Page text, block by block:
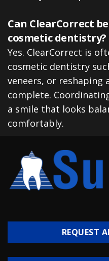
Can ClearCorrect
cosmetic dentistry?
Yes. ClearCorrect is
cosmetic dentistry
veneers, or reshaping
complete.
a smile that looks
comfortably.
REQUEST